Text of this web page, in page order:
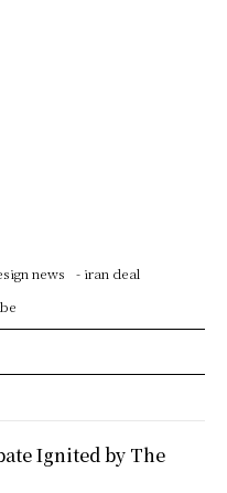
news
- iran deal
Ignited by The